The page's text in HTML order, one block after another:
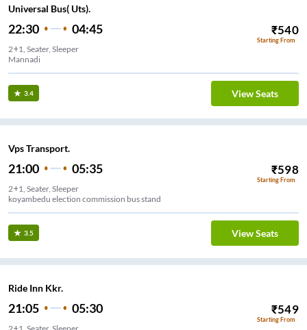
Universal Bus( Uts).
22:30 04:45 ₹540
Starting From
2+1, Seater, Sleeper
Mannadi
3.4 View Seats
Vps Transport.
21:00 05:35 ₹598
Starting From
2+1, Seater, Sleeper
koyambedu election commission bus stand
3.5 View Seats
Ride Inn Kkr.
21:05 05:30 ₹549
Starting From